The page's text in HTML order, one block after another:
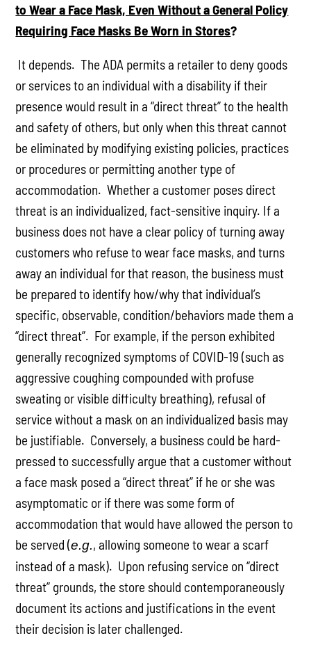
to Wear a Face Mask, Even Without a General Policy
Requiring Face Masks Be Worn in Stores?
It depends. The ADA permits a retailer to deny goods
or services to an individual with a disability if their
presence would result in a “direct threat” to the health
and safety of others, but only when this threat cannot
be eliminated by modifying existing policies, practices
or procedures or permitting another type of
accommodation. Whether a customer poses direct
threat is an individualized, fact-sensitive inquiry. If a
business does not have a clear policy of turning away
customers who refuse to wear face masks, and turns
away an individual for that reason, the business must
be prepared to identify how/why that individual’s
specific, observable, condition/behaviors made them a
“direct threat”. For example, if the person exhibited
generally recognized symptoms of COVID-19 (such as
aggressive coughing compounded with profuse
sweating or visible difficulty breathing), refusal of
service without a mask on an individualized basis may
be justifiable. Conversely, a business could be hard-
pressed to successfully argue that a customer without
a face mask posed a “direct threat” if he or she was
asymptomatic or if there was some form of
accommodation that would have allowed the person to
be served (e.g., allowing someone to wear a scarf
instead of a mask). Upon refusing service on “direct
threat” grounds, the store should contemporaneously
document its actions and justifications in the event
their decision is later challenged.